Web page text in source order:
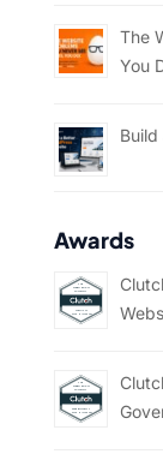
The
You
Awards